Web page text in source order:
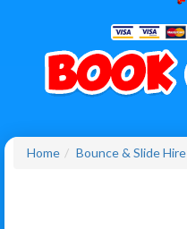
Home Bounce & Slide Hire